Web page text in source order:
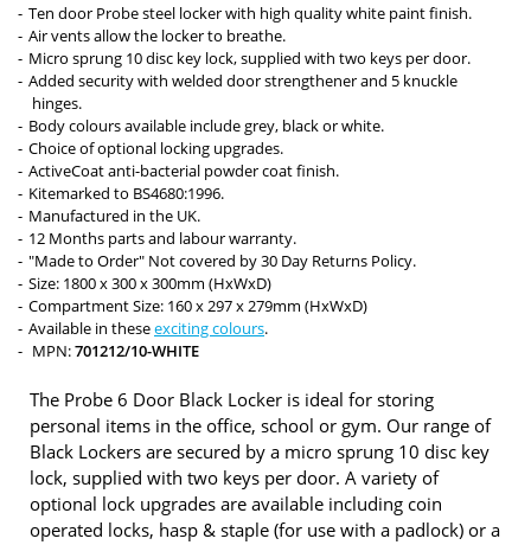
Ten door Probe steel locker with high quality white paint finish.
Air vents allow the locker to breathe.
Micro sprung 10 disc key lock, supplied with two keys per door.
Added security with welded door strengthener and 5 knuckle
hinges.
Body colours available include grey, black or white.
Choice of optional locking upgrades.
ActiveCoat anti-bacterial powder coat finish.
Kitemarked to BS4680:1996.
Manufactured in the UK.
12 Months parts and labour warranty.
"Made to Order" Not covered by 30 Day Returns Policy.
Size: 1800 x 300 x 300mm (HxWxD)
Compartment Size: 160 x 297 x 279mm (HxWxD)
Available in theseexciting colours.
MPN:701212/10-WHITE
The Probe 6 Door Black Locker is ideal for storing
personal items in the office, school or gym. Our range of
Black Lockers are secured by a micro sprung 10 disc key
lock, supplied with two keys per door. A variety of
optional lock upgrades are available including coin
operated locks, hasp & staple (for use with a padlock) or a